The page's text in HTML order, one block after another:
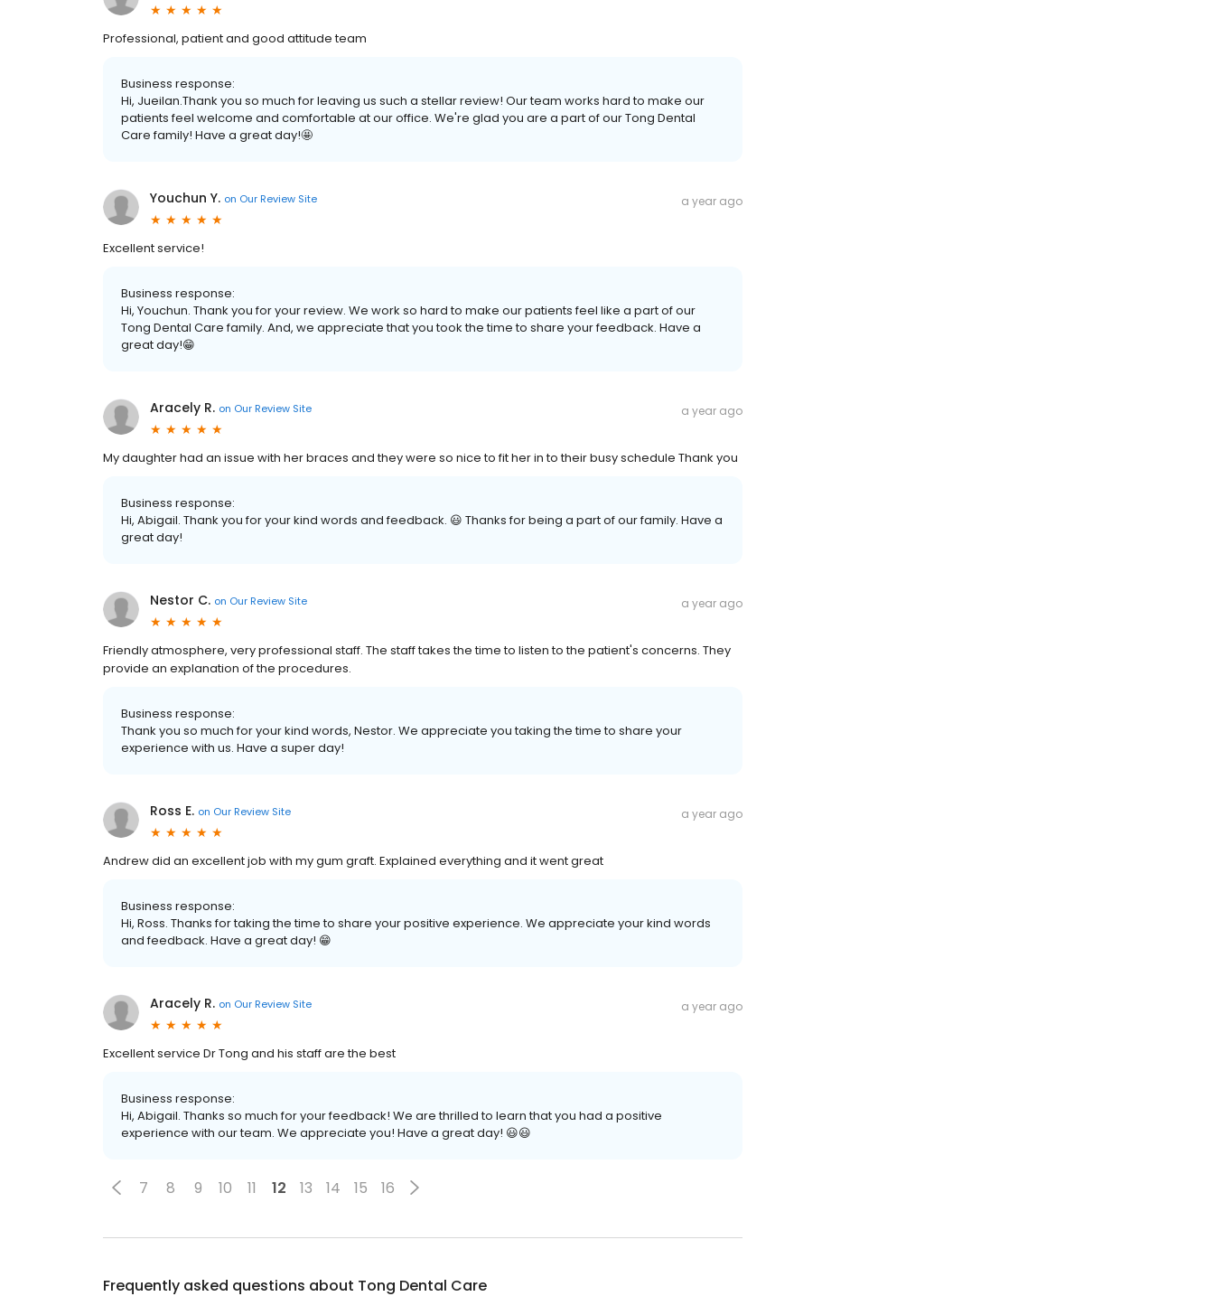
Professional, patient and good attitude team
Business response:
Hi, Jueilan.Thank you so much for leaving us such a stellar review! Our team works hard to make our
patients feel welcome and comfortable at our office. We're glad you are a part of our Tong Dental
Care family! Have a great day!🤩
Youchun Y. on Our Review Site a year ago
Excellent service!
Business response:
Hi, Youchun. Thank you for your review. We work so hard to make our patients feel like a part of our
Tong Dental Care family. And, we appreciate that you took the time to share your feedback. Have a
great day!😁
Aracely R. on Our Review Site a year ago
My daughter had an issue with her braces and they were so nice to fit her in to their busy schedule Thank you
Business response:
Hi, Abigail. Thank you for your kind words and feedback. 😃 Thanks for being a part of our family. Have a
great day!
Nestor C. on Our Review Site a year ago
Friendly atmosphere, very professional staff. The staff takes the time to listen to the patient's concerns. They
provide an explanation of the procedures.
Business response:
Thank you so much for your kind words, Nestor. We appreciate you taking the time to share your
experience with us. Have a super day!
Ross E. on Our Review Site a year ago
Andrew did an excellent job with my gum graft. Explained everything and it went great
Business response:
Hi, Ross. Thanks for taking the time to share your positive experience. We appreciate your kind words
and feedback. Have a great day! 😁
Aracely R. on Our Review Site a year ago
Excellent service Dr Tong and his staff are the best
Business response:
Hi, Abigail. Thanks so much for your feedback! We are thrilled to learn that you had a positive
experience with our team. We appreciate you! Have a great day! 😃😃
7 8 9 10 11 12 13 14 15 16
Frequently asked questions about Tong Dental Care